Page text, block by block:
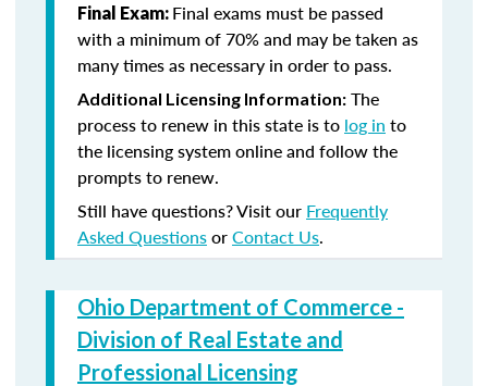
Final Exam: Final exams must be passed
with a minimum of 70% and may be taken as
many times as necessary in order to pass.
Additional Licensing Information: The
process to renew in this state is to log in to
the licensing system online and follow the
prompts to renew.
Still have questions? Visit our Frequently
Asked QuestionsorContact Us.
Ohio Department of Commerce -
Division of Real Estate and
Professional Licensing